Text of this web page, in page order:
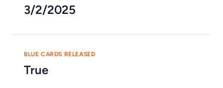
3/2/2025
BLUE CARDS RELEASED
True